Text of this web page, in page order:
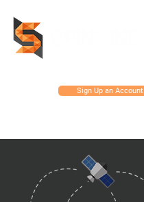
Sign Up an Account